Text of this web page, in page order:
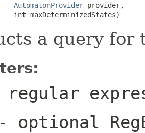
AutomatonProvider provider,
int maxDeterminizedStates)
a query
optional